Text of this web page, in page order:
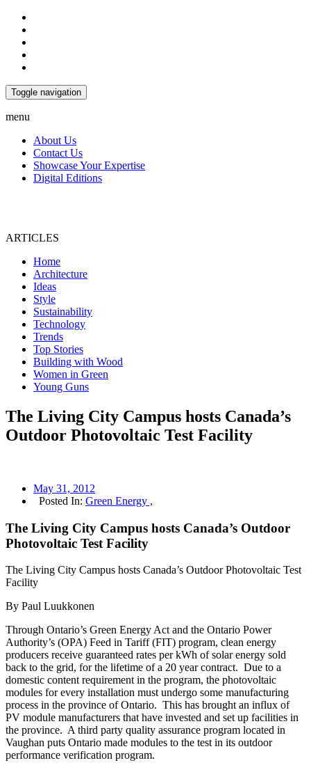
Toggle navigation
menu
About Us
Contact Us
Showcase Your Expertise
Digital Editions
ARTICLES
Home
Architecture
Ideas
Style
Sustainability
Technology
Trends
Top Stories
Building with Wood
Women in Green
Young Guns
The Living City Campus hosts Canada’s
Outdoor Photovoltaic Test Facility
May 31, 2012
Posted In: Green Energy ,
The Living City Campus hosts Canada’s Outdoor
Photovoltaic Test Facility
The Living City Campus hosts Canada’s Outdoor Photovoltaic Test
Facility
By Paul Luukkonen
Through Ontario’s Green Energy Act and the Ontario Power
Authority’s (OPA) Feed in Tariff (FIT) program, clean energy
producers receive guaranteed rates per kWh of solar energy sold
back to the grid, for the lifetime of a 20 year contract. Due to a
domestic content requirement in the program, the photovoltaic
modules for every installation must undergo some manufacturing
process in the province of Ontario. This has brought an influx of
PV module manufacturers that have invested and set up facilities in
the province. A third party quality assurance program located in
Vaughan puts Ontario made modules to the test in its outdoor
performance verification program.